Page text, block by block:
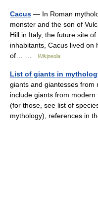
Cacus — In Roman
monster and the son of
Hill in Italy, the future site
inhabitants, Cacus lived on
of… …
Wikipedia
List of giants in
giants and giantesses from
include giants from
(for those, see list of
mythology), references in